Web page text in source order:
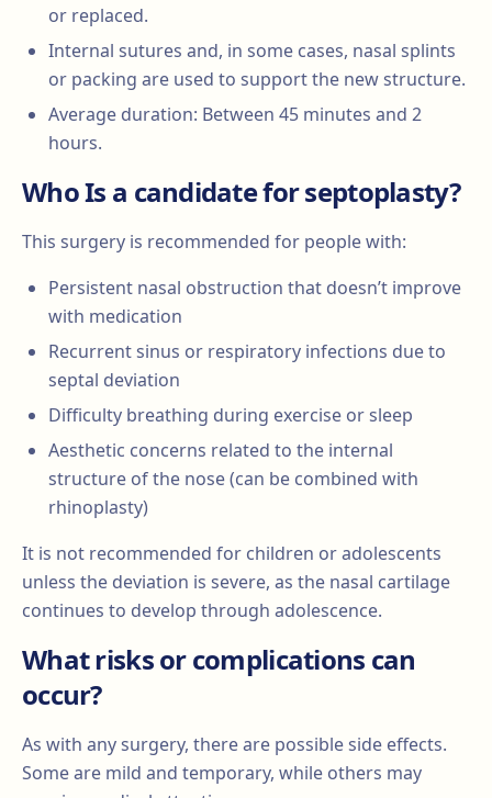
or replaced.
Internal sutures and, in some cases, nasal splints
or packing are used to support the new structure.
Average duration: Between 45 minutes and 2
hours.
Who Is a candidate for septoplasty?
This surgery is recommended for people with:
Persistent nasal obstruction that doesn’t improve
with medication
Recurrent sinus or respiratory infections due to
septal deviation
Difficulty breathing during exercise or sleep
Aesthetic concerns related to the internal
structure of the nose (can be combined with
rhinoplasty)
It is not recommended for children or adolescents
unless the deviation is severe, as the nasal cartilage
continues to develop through adolescence.
What risks or complications can
occur?
As with any surgery, there are possible side effects.
Some are mild and temporary, while others may